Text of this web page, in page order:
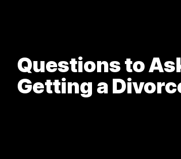
Questions to
Getting a